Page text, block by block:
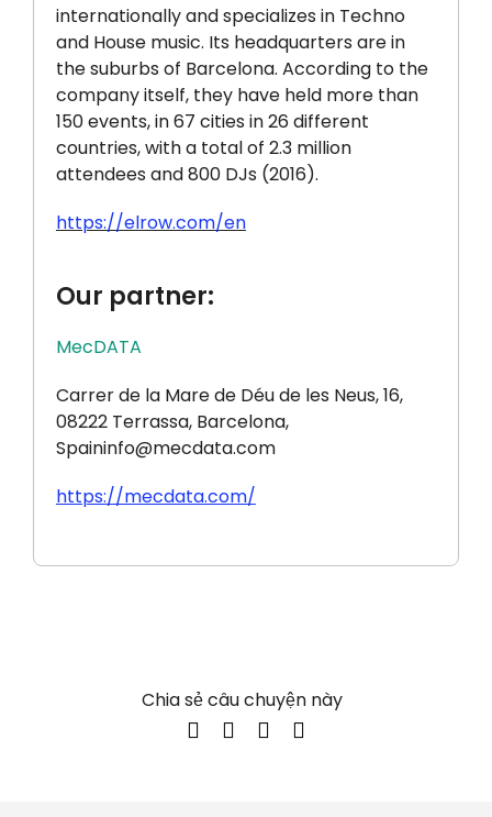
internationally and specializes in Techno
and House music. Its headquarters are in
the suburbs of Barcelona. According to the
company itself, they have held more than
150 events, in 67 cities in 26 different
countries, with a total of 2.3 million
attendees and 800 DJs (2016).
https://elrow.com/en
Our partner:
MecDATA
Carrer de la Mare de Déu de les Neus, 16,
08222 Terrassa, Barcelona,
Spaininfo@mecdata.com
https://mecdata.com/
Chia sẻ câu chuyện này